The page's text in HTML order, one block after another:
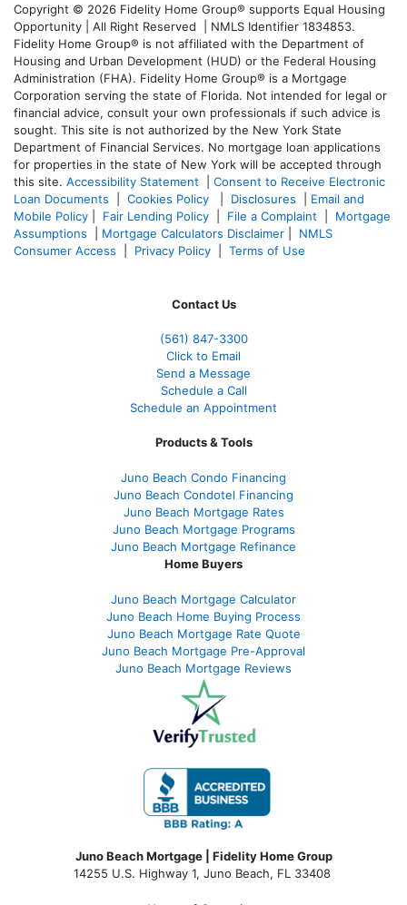
Copyright © 2026 Fidelity Home Group® supports Equal Housing
Opportunity | All Right Reserved | NMLS Identifier 1834853.
Fidelity Home Group® is not affiliated with the Department of
Housing and Urban Development (HUD) or the Federal Housing
Administration (FHA). Fidelity Home Group® is a Mortgage
Corporation serving the state of Florida. Not intended for legal or
financial advice, consult your own professionals if such advice is
sought. This site is not authorized by the New York State
Department of Financial Services. No mortgage loan applications
for properties in the state of New York will be accepted through
this site. Accessibility Statement
Consent to Receive Electronic
Loan Documents
Cookies Policy Disclosures
Email and
Mobile Policy
Fair Lending Policy File a Complaint
Mortgage
Assumptions
Mortgage Calculators Disclaimer
NMLS
Consumer Access
Privacy Policy Terms of Use
Contact Us
(561) 847-3300
Click to Email
Send a Message
Schedule a Call
Schedule an Appointment
Products & Tools
Juno Beach Condo Financing
Juno Beach Condotel Financing
Juno Beach Mortgage Rates
Juno Beach Mortgage Programs
Juno Beach Mortgage Refinance
Home Buyers
Juno Beach Mortgage Calculator
Juno Beach Home Buying Process
Juno Beach Mortgage Rate Quote
Juno Beach Mortgage Pre-Approval
Juno Beach Mortgage Reviews
Juno Beach Mortgage | Fidelity Home Group
14255 U.S. Highway 1, Juno Beach, FL 33408